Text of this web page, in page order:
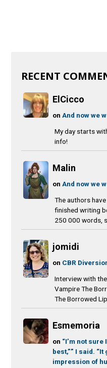
RECENT
ElCicco
onAnd now we
My day starts
info!
Malin
onAnd now we
The authors
finished writing
250 000 words,
jomidi
on CBR
Interview with
Vampire The
The Borrowed
Esmemoria
on “I’m not
best,”” I said.
impression of